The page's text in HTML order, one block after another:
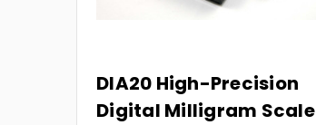
DIA20 High-Precision
Digital Milligram Scale